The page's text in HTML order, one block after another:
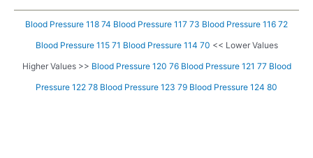
Blood Pressure 118 74 Blood Pressure 117 73 Blood Pressure 116 72
Blood Pressure 115 71 Blood Pressure 114 70 << Lower Values
Higher Values >> Blood Pressure 120 76 Blood Pressure 121 77 Blood
Pressure 122 78 Blood Pressure 123 79 Blood Pressure 124 80